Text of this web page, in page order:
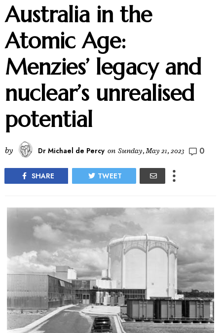
Australia in the
Atomic Age:
Menzies’ legacy and
nuclear’s unrealised
potential
by Dr Michael de Percy on Sunday, May 21, 2023 0
SHARE TWEET